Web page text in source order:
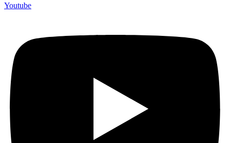
Youtube